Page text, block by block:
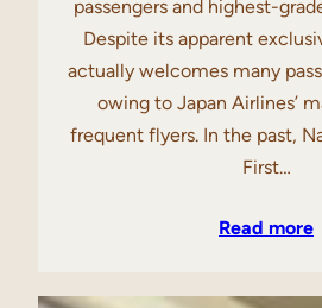
passengers and highest-
Despite its apparent
actually welcomes many
owing to Japan Airlines’
frequent flyers. In the past,
First…
Read more